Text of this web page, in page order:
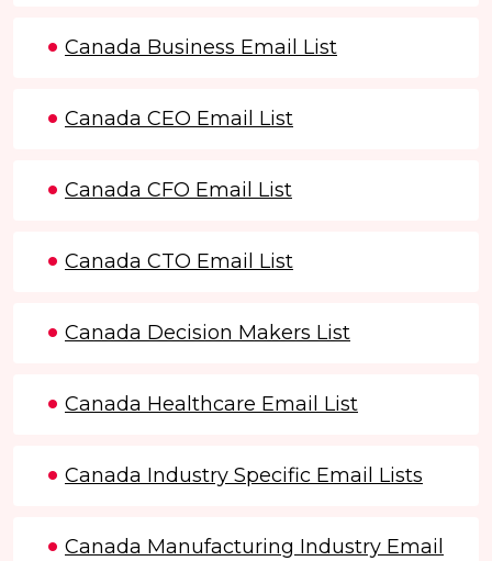
Canada Business Email List
Canada CEO Email List
Canada CFO Email List
Canada CTO Email List
Canada Decision Makers List
Canada Healthcare Email List
Canada Industry Specific Email Lists
Canada Manufacturing Industry Email